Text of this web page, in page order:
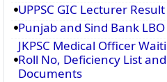
UPPSC GIC Lecturer
Punjab and Sind Bank
JKPSC Medical Officer
Roll No, Deficiency List
Documents